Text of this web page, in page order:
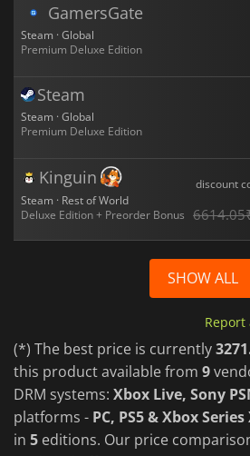
GamersGate
Steam · Global
Premium Deluxe Edition
Steam
Steam · Global
Premium Deluxe Edition
Kinguin
Steam · Rest of World
Deluxe Edition + Preorder Bonus
discount
SHOW ALL
Report
(*) The best price is currently
this product available from 9
DRM systems: Xbox Live, Sony
platforms - PC, PS5 & Xbox Series
in 5 editions. Our price